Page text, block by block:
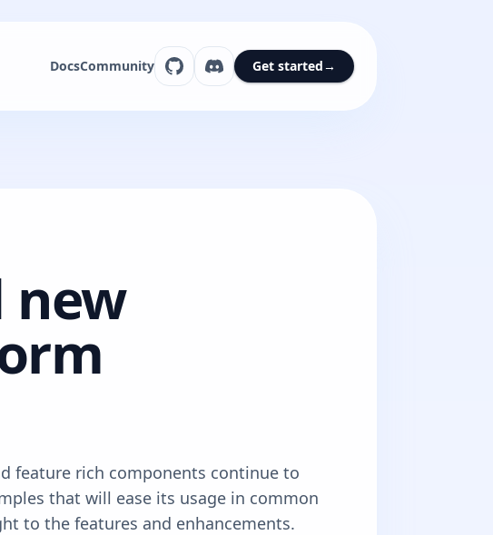
DocsCommunity Get started→
new
feature rich components continue to
that will ease its usage in common
to the features and enhancements.